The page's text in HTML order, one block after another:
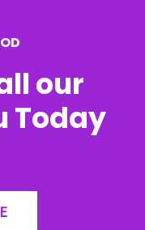
our
Today